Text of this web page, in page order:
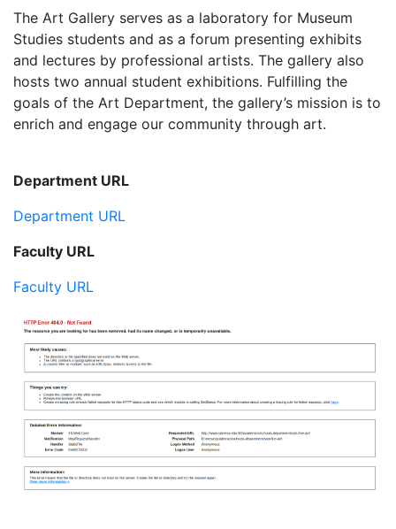
The Art Gallery serves as a laboratory for Museum
Studies students and as a forum presenting exhibits
and lectures by professional artists. The gallery also
hosts two annual student exhibitions. Fulfilling the
goals of the Art Department, the gallery’s mission is to
enrich and engage our community through art.
Department URL
Department URL
Faculty URL
Faculty URL